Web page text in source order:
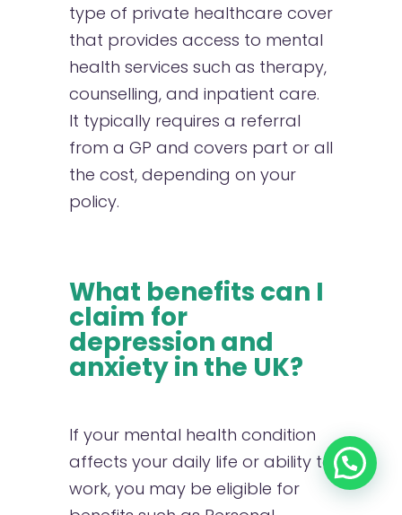
type of private healthcare cover
that provides access to mental
health services such as therapy,
counselling, and inpatient care.
It typically requires a referral
from a GP and covers part or all
the cost, depending on your
policy.
What benefits can I
claim for
depression and
anxiety in the UK?
If your mental health condition
affects your daily life or ability to
work, you may be eligible for